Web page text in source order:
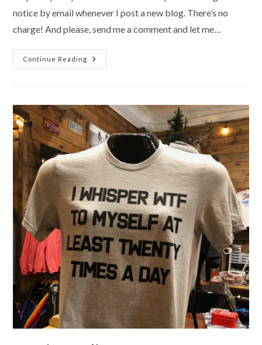
notice by email whenever I post a new blog. There’s no
charge! And please, send me a comment and let me…
Continue Reading
From
Cairo